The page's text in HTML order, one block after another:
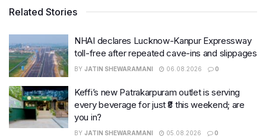
Related Stories
NHAI declares Lucknow-Kanpur Expressway
toll-free after repeated cave-ins and slippages
BY JATIN SHEWARAMANI 06.08.2026 0
Keffi’s new Patrakarpuram outlet is serving
every beverage for just ₹8 this weekend; are
you in?
BY JATIN SHEWARAMANI 05.08.2026 0